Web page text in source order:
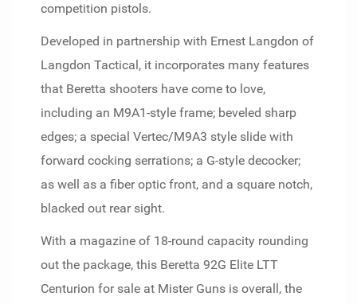
competition pistols.
Developed in partnership with Ernest Langdon of
Langdon Tactical, it incorporates many features
that Beretta shooters have come to love,
including an M9A1-style frame; beveled sharp
edges; a special Vertec/M9A3 style slide with
forward cocking serrations; a G-style decocker;
as well as a fiber optic front, and a square notch,
blacked out rear sight.
With a magazine of 18-round capacity rounding
out the package, this Beretta 92G Elite LTT
Centurion for sale at Mister Guns is overall, the